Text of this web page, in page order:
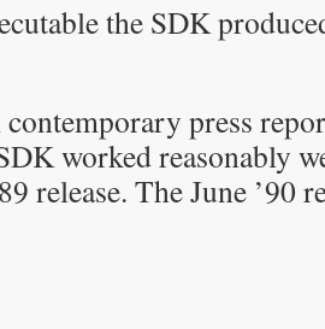
the SDK
press
worked reasonably
release. The June ’90